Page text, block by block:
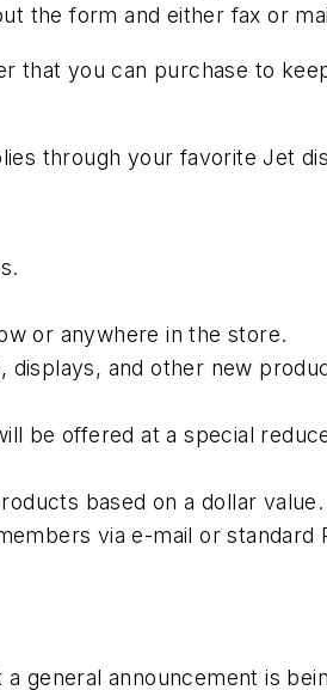
the form and either fax or
that you can purchase to
through your favorite Jet
or anywhere in the store.
displays, and other new
be offered at a special
based on a dollar value.
via e-mail or standard
general announcement is